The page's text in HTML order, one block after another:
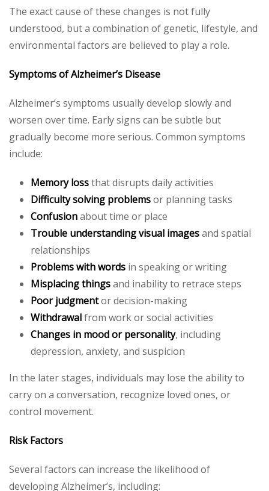
The exact cause of these changes is not fully
understood, but a combination of genetic, lifestyle, and
environmental factors are believed to play a role.
Symptoms of Alzheimer’s Disease
Alzheimer’s symptoms usually develop slowly and
worsen over time. Early signs can be subtle but
gradually become more serious. Common symptoms
include:
Memory lossthat disrupts daily activities
Difficulty solving problemsor planning tasks
Confusionabout time or place
Trouble understanding visual imagesand spatial
relationships
Problems with words in speaking or writing
Misplacing thingsand inability to retrace steps
Poor judgmentor decision-making
Withdrawalfrom work or social activities
Changes in mood or personality, including
depression, anxiety, and suspicion
In the later stages, individuals may lose the ability to
carry on a conversation, recognize loved ones, or
control movement.
Risk Factors
Several factors can increase the likelihood of
developing Alzheimer’s, including: